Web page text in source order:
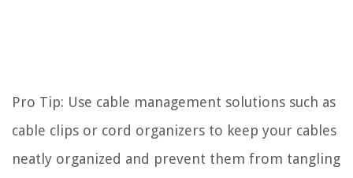
Pro Tip: Use cable management solutions such as
cable clips or cord organizers to keep your cables
neatly organized and prevent them from tangling